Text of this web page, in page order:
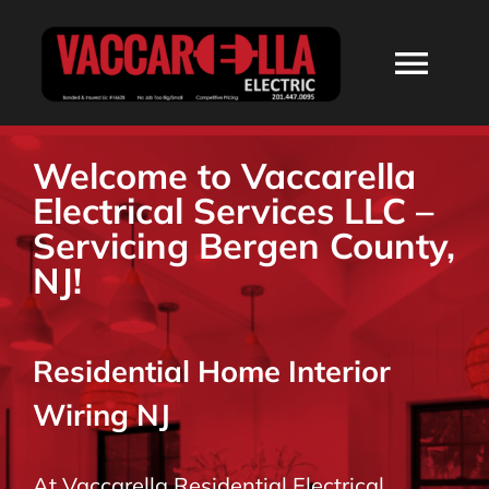
HOME
ABOUT
SERVICES
RESIDENTIAL
COMMERCIAL
Welcome to Vaccarella
Electrical Services LLC –
Servicing Bergen County,
NJ!
Residential Home Interior
Wiring NJ